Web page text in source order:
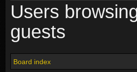
Users
guests
Board index